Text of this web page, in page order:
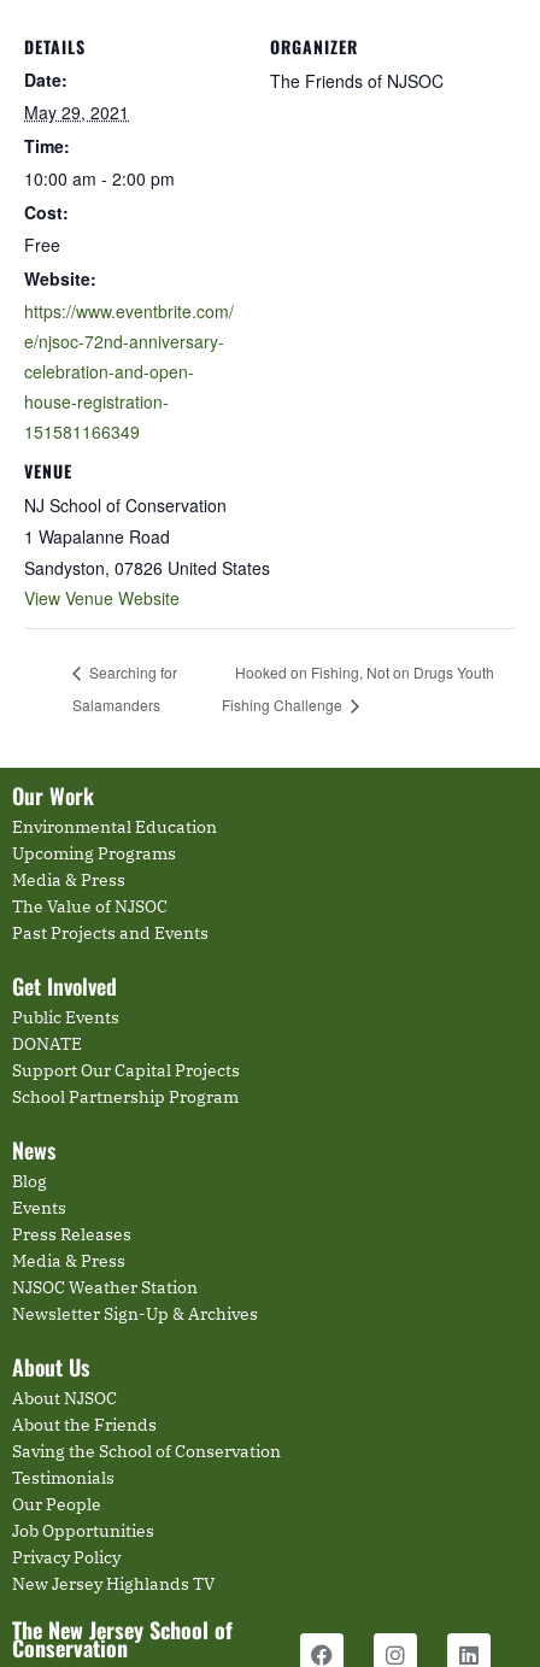
DETAILS
Date:
May 29, 2021
Time:
10:00 am - 2:00 pm
Cost:
Free
Website:
https://www.eventbrite.com/
e/njsoc-72nd-anniversary-
celebration-and-open-
house-registration-
151581166349
VENUE
NJ School of Conservation
1 Wapalanne Road
Sandyston, 07826 United States
View Venue Website
ORGANIZER
The Friends of NJSOC
Searching for
Salamanders
Hooked on Fishing, Not on Drugs Youth
Fishing Challenge
Our Work
Environmental Education
Upcoming Programs
Media & Press
The Value of NJSOC
Past Projects and Events
Get Involved
Public Events
DONATE
Support Our Capital Projects
School Partnership Program
News
Blog
Events
Press Releases
Media & Press
NJSOC Weather Station
Newsletter Sign-Up & Archives
About Us
About NJSOC
About the Friends
Saving the School of Conservation
Testimonials
Our People
Job Opportunities
Privacy Policy
New Jersey Highlands TV
The New Jersey School of
Conservation